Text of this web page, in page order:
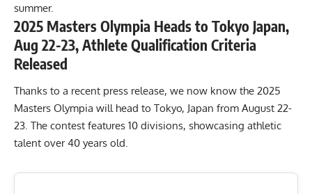
summer.
2025 Masters Olympia Heads to Tokyo Japan,
Aug 22-23, Athlete Qualification Criteria
Released
Thanks to a recent press release, we now know the 2025
Masters Olympia will head to Tokyo, Japan from August 22-
23. The contest features 10 divisions, showcasing athletic
talent over 40 years old.